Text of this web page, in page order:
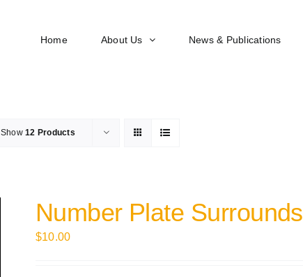
Home About Us News & Publications
Show12 Products
Number Plate Surrounds
$10.00